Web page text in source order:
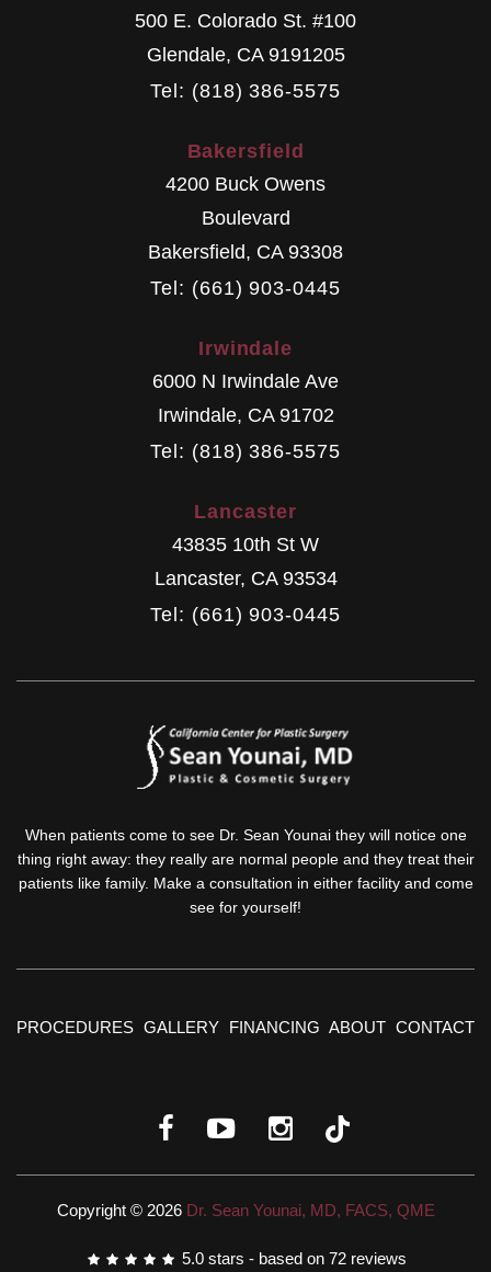
500 E. Colorado St. #100
Glendale, CA 9191205
Tel: (818) 386-5575
Bakersfield
4200 Buck Owens
Boulevard
Bakersfield, CA 93308
Tel: (661) 903-0445
Irwindale
6000 N Irwindale Ave
Irwindale, CA 91702
Tel: (818) 386-5575
Lancaster
43835 10th St W
Lancaster, CA 93534
Tel: (661) 903-0445
When patients come to see Dr. Sean Younai they will notice one
thing right away: they really are normal people and they treat their
patients like family. Make a consultation in either facility and come
see for yourself!
PROCEDURES GALLERY FINANCING ABOUT CONTACT
Copyright © 2026 Dr. Sean Younai, MD, FACS, QME
5.0 stars - based on 72 reviews